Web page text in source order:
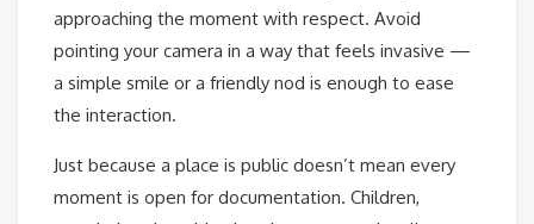
approaching the moment with respect. Avoid
pointing your camera in a way that feels invasive —
a simple smile or a friendly nod is enough to ease
the interaction.
Just because a place is public doesn’t mean every
moment is open for documentation. Children,